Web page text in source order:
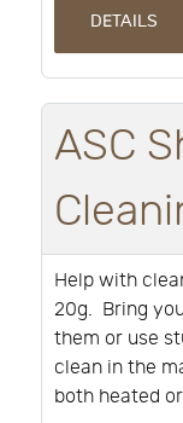
DETAILS
ASC
Help with
20g. Bring
them or use
clean in the
both heated